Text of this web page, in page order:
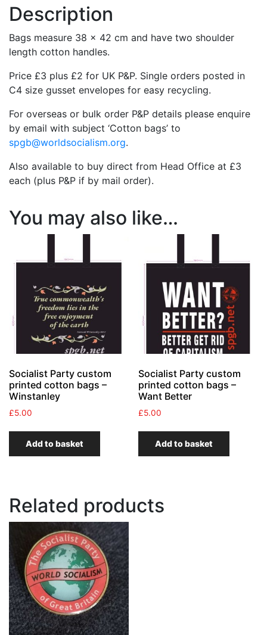
history
quantity
Description
Bags measure 38 x 42 cm and have two shoulder
length cotton handles.
Price £3 plus £2 for UK P&P. Single orders posted in
C4 size gusset envelopes for easy recycling.
For overseas or bulk order P&P details please enquire
by email with subject ‘Cotton bags’ to
spgb@worldsocialism.org.
Also available to buy direct from Head Office at £3
each (plus P&P if by mail order).
You may also like…
Socialist Party custom
printed cotton bags –
Winstanley
£5.00
Add to basket
Socialist Party custom
printed cotton bags –
Want Better
£5.00
Add to basket
Related products